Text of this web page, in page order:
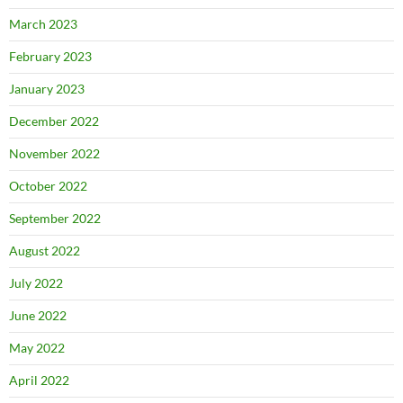
March 2023
February 2023
January 2023
December 2022
November 2022
October 2022
September 2022
August 2022
July 2022
June 2022
May 2022
April 2022